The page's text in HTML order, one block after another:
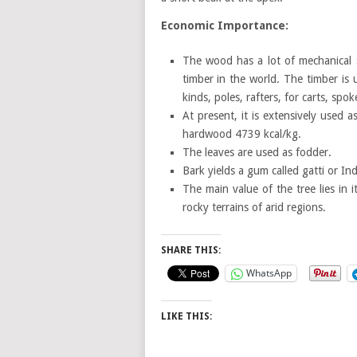
Economic Importance:
The wood has a lot of
timber in the world. The timber is
kinds, poles, rafters, for carts,
At present, it is extensively used
hardwood 4739 kcal/kg.
The leaves are used as fodder.
Bark yields a gum called gatti or
The main value of the tree lies in
rocky terrains of arid regions.
SHARE THIS:
WhatsApp
LIKE THIS: